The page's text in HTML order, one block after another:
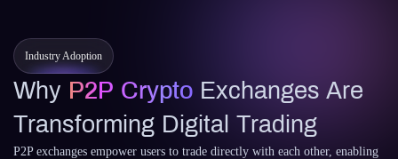
Industry Adoption
Why P2P Crypto Exchanges Are
Transforming Digital Trading
P2P exchanges empower users to trade directly with each other, enabling